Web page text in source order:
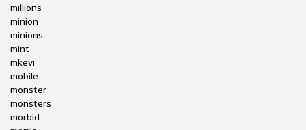
millions
minion
minions
mint
mkevi
mobile
monster
monsters
morbid